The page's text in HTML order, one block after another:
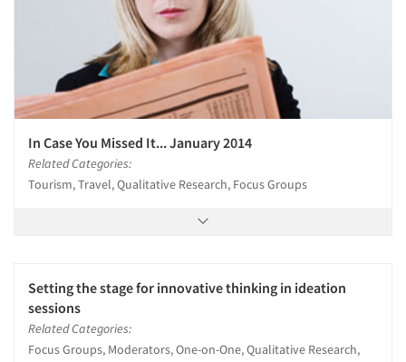
In Case You Missed It... January 2014
Related Categories:
Tourism, Travel, Qualitative Research, Focus Groups
Setting the stage for innovative thinking in ideation
sessions
Related Categories:
Focus Groups, Moderators, One-on-One, Qualitative Research,